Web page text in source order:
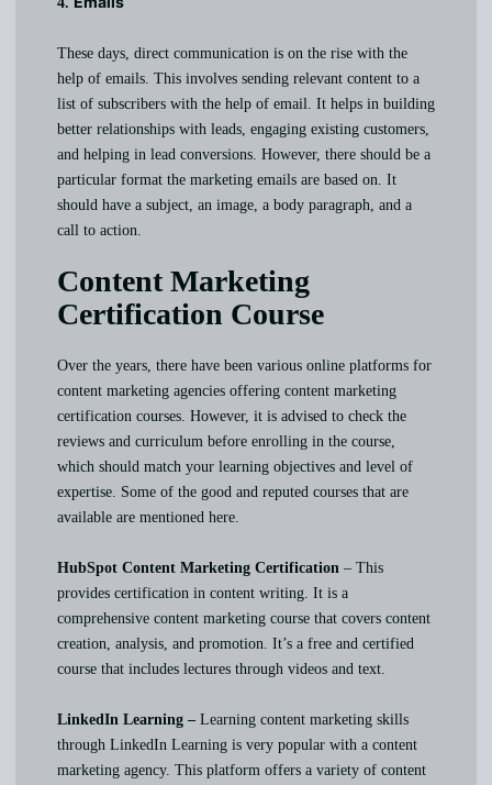
These days, direct communication is on the rise with the
help of emails. This involves sending relevant content to a
list of subscribers with the help of email. It helps in building
better relationships with leads, engaging existing customers,
and helping in lead conversions. However, there should be a
particular format the marketing emails are based on. It
should have a subject, an image, a body paragraph, and a
call to action.
Content Marketing
Certification Course
Over the years, there have been various online platforms for
content marketing agencies offering content marketing
certification courses. However, it is advised to check the
reviews and curriculum before enrolling in the course,
which should match your learning objectives and level of
expertise. Some of the good and reputed courses that are
available are mentioned here.
HubSpot Content Marketing Certification – This
provides certification in content writing. It is a
comprehensive content marketing course that covers content
creation, analysis, and promotion. It’s a free and certified
course that includes lectures through videos and text.
LinkedIn Learning – Learning content marketing skills
through LinkedIn Learning is very popular with a content
marketing agency. This platform offers a variety of content